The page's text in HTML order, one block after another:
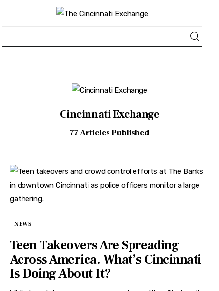
Business
Politics
Sports
Health
Travel
Cincinnati Exchange
77Articles Published
NEWS
Teen Takeovers Are Spreading
Across America. What’s Cincinnati
Is Doing About It?